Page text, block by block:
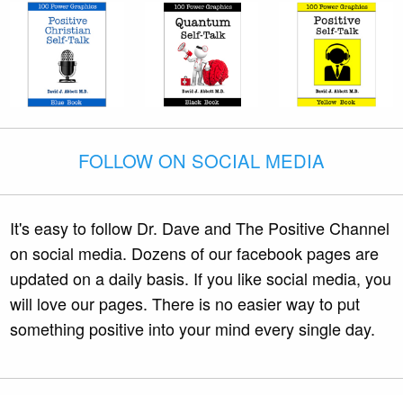
FOLLOW ON SOCIAL MEDIA
It's easy to follow Dr. Dave and The Positive Channel
on social media. Dozens of our facebook pages are
updated on a daily basis. If you like social media, you
will love our pages. There is no easier way to put
something positive into your mind every single day.